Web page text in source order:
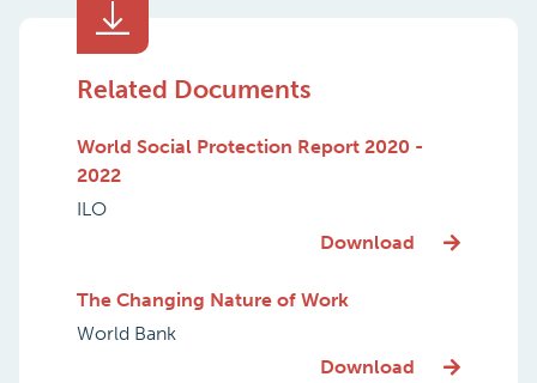
Related Documents
World Social Protection Report 2020 -
2022
ILO
Download
The Changing Nature of Work
World Bank
Download